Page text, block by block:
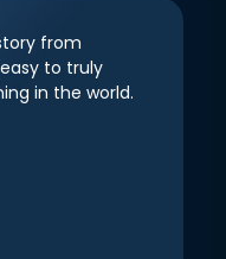
from
to truly
in the world.